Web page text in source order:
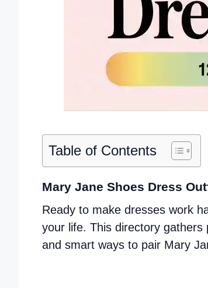
Table of Contents
Mary Jane Shoes Dress
Ready to make dresses work
your life. This directory
and smart ways to pair Mary